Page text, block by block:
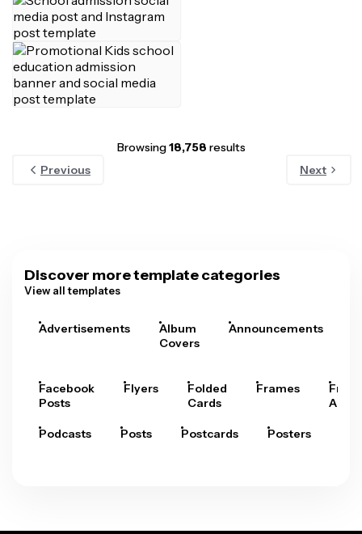
Browsing18,758 results
Previous
Next
Discover more template categories
View all templates
Advertisements
Album
Covers
Announcements
Facebook
Posts
Flyers
Folded
Cards
Frames
Arts
Podcasts Posts Postcards Posters